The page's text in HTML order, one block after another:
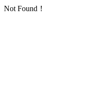
Not Found！